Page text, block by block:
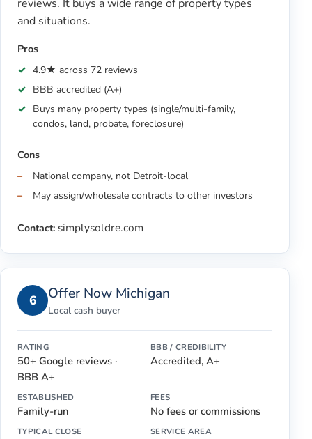
reviews. It buys a wide range of property types
and situations.
Pros
4.9★ across 72 reviews
BBB accredited (A+)
Buys many property types (single/multi-family,
condos, land, probate, foreclosure)
Cons
National company, not Detroit-local
May assign/wholesale contracts to other investors
Contact: simplysoldre.com
6 Offer Now Michigan
Local cash buyer
RATING
50+ Google reviews ·
BBB A+
BBB / CREDIBILITY
Accredited, A+
ESTABLISHED
Family-run
FEES
No fees or commissions
TYPICAL CLOSE SERVICE AREA